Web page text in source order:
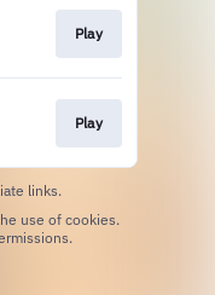
Play
Play
links.